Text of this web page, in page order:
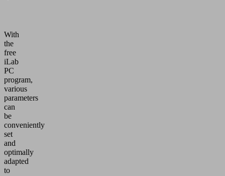
With
the
free
iLab
PC
program,
various
parameters
can
be
conveniently
set
and
optimally
adapted
to